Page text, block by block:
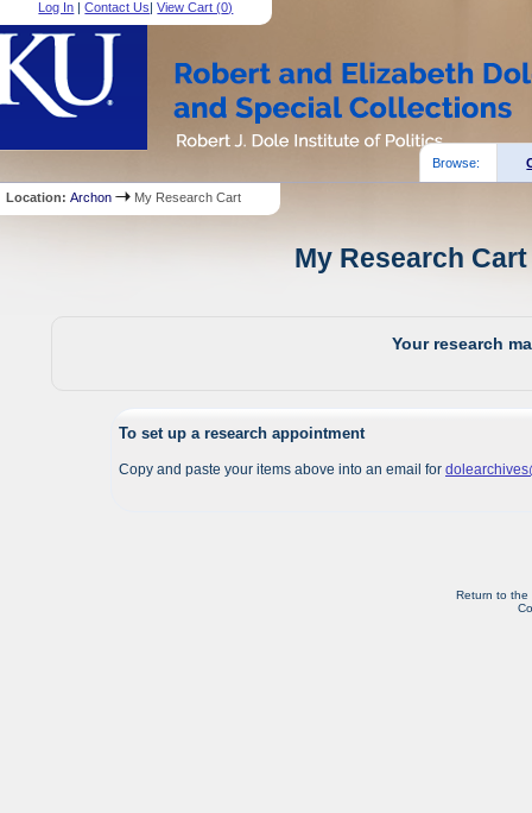
Log In |Contact Us|View Cart (0)
Browse:
Location:Archon My Research Cart
My Research
Your research
To set up a research appointment
Copy and paste your items above into an email for
Return to the